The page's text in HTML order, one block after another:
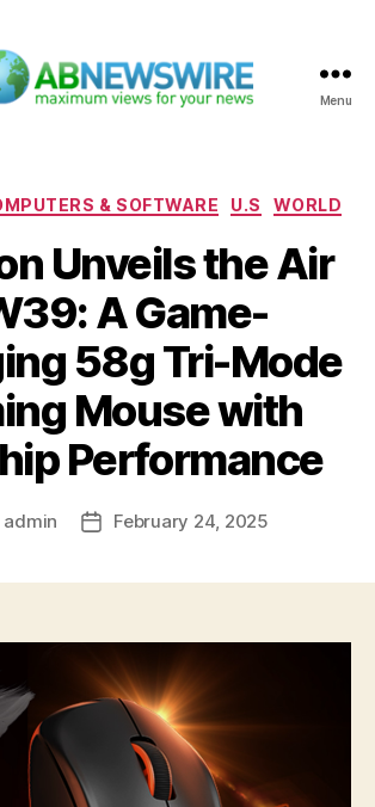
Menu
Categories
& SOFTWARE U.S WORLD
Unveils the Air
A Game-
58g Tri-Mode
Mouse with
Performance
admin
PostFebruary 24, 2025